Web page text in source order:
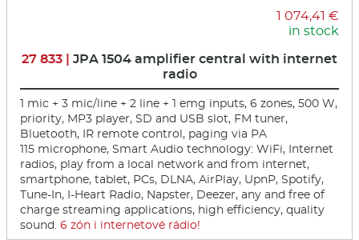
1 074,41 €
in stock
27 833 | JPA 1504 amplifier central with internet
radio
1 mic + 3 mic/line + 2 line + 1 emg inputs, 6 zones, 500 W,
priority, MP3 player, SD and USB slot, FM tuner,
Bluetooth, IR remote control, paging via PA
115 microphone, Smart Audio technology: WiFi, Internet
radios, play from a local network and from internet,
smartphone, tablet, PCs, DLNA, AirPlay, UpnP, Spotify,
Tune-In, I-Heart Radio, Napster, Deezer, any and free of
charge streaming applications, high efficiency, quality
sound. 6 zón i internetové rá­dio!